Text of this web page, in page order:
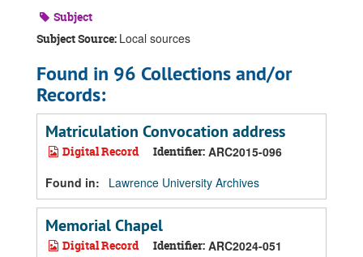
Subject
Subject Source: Local sources
Found in 96 Collections and/or
Records:
Matriculation Convocation address
Digital Record Identifier: ARC2015-096
Found in:
Lawrence University Archives
Memorial Chapel
Digital Record Identifier: ARC2024-051